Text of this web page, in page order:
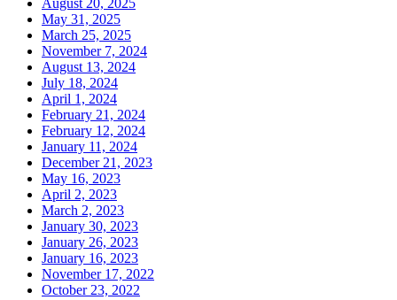
May 31, 2025
March 25, 2025
November 7, 2024
August 13, 2024
July 18, 2024
April 1, 2024
February 21, 2024
February 12, 2024
January 11, 2024
December 21, 2023
May 16, 2023
April 2, 2023
March 2, 2023
January 30, 2023
January 26, 2023
January 16, 2023
November 17, 2022
October 23, 2022